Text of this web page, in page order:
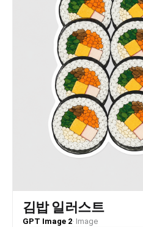
김밥 일러스트
GPT Image 2· Image